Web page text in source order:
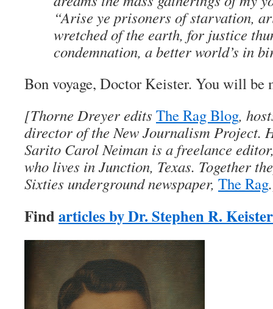
“Arise ye prisoners of starvation,
wretched of the earth, for justice
condemnation, a better world’s in
Bon voyage, Doctor Keister. You will be
[Thorne Dreyeredits The Rag Blog,
director of the New Journalism Project.
Sarito Carol Neiman is a freelance
who lives in Junction, Texas. Together
Sixties underground newspaper, The Rag
Findarticles by Dr. Stephen R. Keister